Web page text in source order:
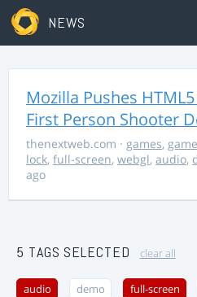
NEWS
Mozilla Pushes
First Person Shooter
thenextweb.com · games,
lock, full-screen, webgl, audio,
ago
5 TAGS SELECTED clear all
audio demo full-screen